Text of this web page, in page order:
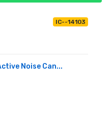
IC--14103
Noise Can...